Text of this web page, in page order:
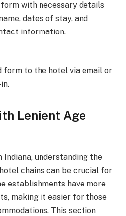
with necessary details
dates of stay, and
information.
form to the hotel via email or
Lenient Age
Indiana, understanding the
chains can be crucial for
establishments have more
making it easier for those
This section